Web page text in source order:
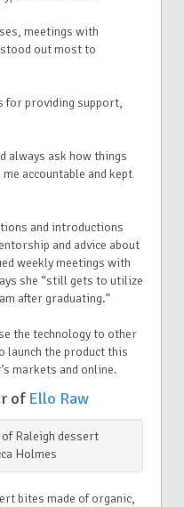
meetings with
stood out most to
for providing support,
always ask how things
accountable and kept
and introductions
and advice about
weekly meetings with
she “still gets to utilize
after graduating.”
the technology to other
launch the product this
markets and online.
of Ello Raw
Raleigh dessert
Holmes
bites made of organic,